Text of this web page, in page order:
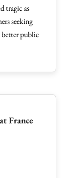
tragic as
seeking
public
France